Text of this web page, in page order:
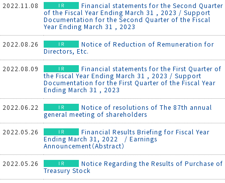
2022.11.08
Financial statements for the Second Quarter
of the Fiscal Year Ending March 31 , 2023 / Support
Documentation for the Second Quarter of the Fiscal
Year Ending March 31 , 2023
2022.08.26
Notice of Reduction of Remuneration for
Directors, Etc.
2022.08.09
Financial statements for the First Quarter of
the Fiscal Year Ending March 31 , 2023 / Support
Documentation for the First Quarter of the Fiscal Year
Ending March 31 , 2023
2022.06.22
Notice of resolutions of The 87th annual
general meeting of shareholders
2022.05.26
Financial Results Briefing for Fiscal Year
Ending March 31, 2022 / Earnings
Announcement（Abstract）
2022.05.26
Notice Regarding the Results of Purchase of
Treasury Stock